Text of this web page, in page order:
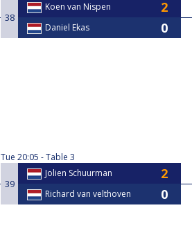
38
Koen van Nispen
Daniel Ekas
Tue 20:05 Table 3
39
Jolien Schuurman
Richard van velthoven